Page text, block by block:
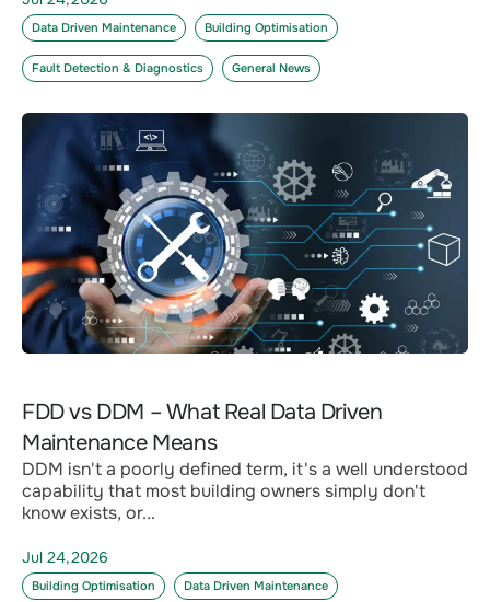
Data Driven Maintenance Building Optimisation
Fault Detection & Diagnostics General News
FDD vs DDM – What Real Data Driven
Maintenance Means
DDM isn't a poorly defined term, it's a well understood
capability that most building owners simply don't
know exists, or...
Jul 24,2026
Building Optimisation Data Driven Maintenance